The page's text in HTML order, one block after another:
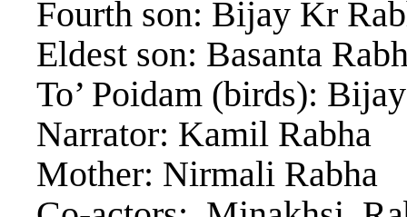
Fourth son: Bijay Kr
Eldest son: Basanta
To’ Poidam (birds):
Narrator: Kamil Rabha
Mother: Nirmali Rabha